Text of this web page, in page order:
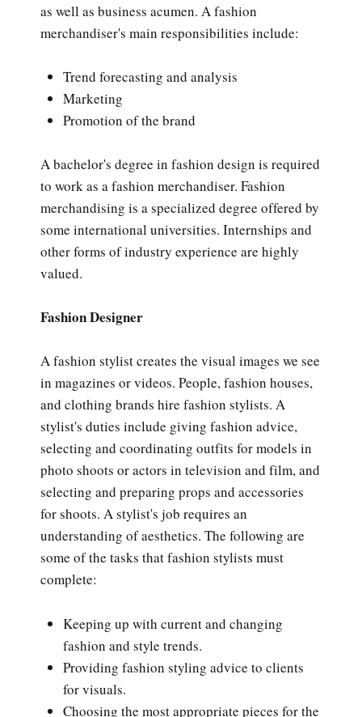
as well as business acumen. A fashion
merchandiser's main responsibilities include:
Trend forecasting and analysis
Marketing
Promotion of the brand
A bachelor's degree in fashion design is required
to work as a fashion merchandiser. Fashion
merchandising is a specialized degree offered by
some international universities. Internships and
other forms of industry experience are highly
valued.
Fashion Designer
A fashion stylist creates the visual images we see
in magazines or videos. People, fashion houses,
and clothing brands hire fashion stylists. A
stylist's duties include giving fashion advice,
selecting and coordinating outfits for models in
photo shoots or actors in television and film, and
selecting and preparing props and accessories
for shoots. A stylist's job requires an
understanding of aesthetics. The following are
some of the tasks that fashion stylists must
complete:
Keeping up with current and changing
fashion and style trends.
Providing fashion styling advice to clients
for visuals.
Choosing the most appropriate pieces for the